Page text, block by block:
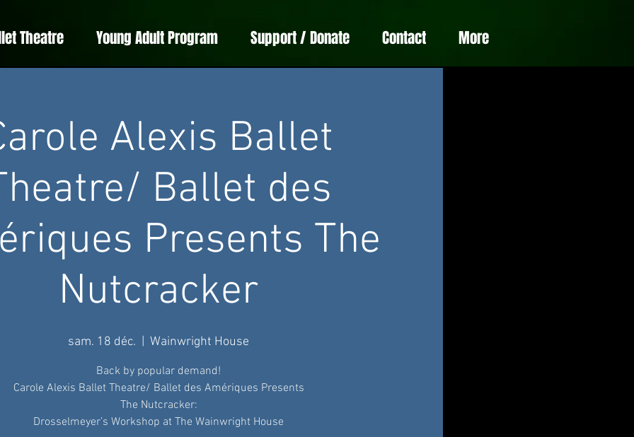
Theatre Young Adult Program Support / Donate Contact More
Alexis Ballet
Ballet des
Presents The
Nutcracker
sam. 18 déc. Wainwright House
Back by popular demand!
Carole Alexis Ballet Theatre/ Ballet des Amériques Presents
The Nutcracker:
Drosselmeyer’s Workshop at The Wainwright House